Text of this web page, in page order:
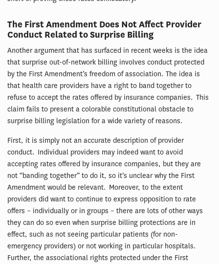
The First Amendment Does Not Affect Provider
Conduct Related to Surprise Billing
Another argument that has surfaced in recent weeks is the idea
that surprise out-of-network billing involves conduct protected
by the First Amendment’s freedom of association. The idea is
that health care providers have a right to band together to
refuse to accept the rates offered by insurance companies. This
claim fails to present a colorable constitutional obstacle to
surprise billing legislation for a wide variety of reasons.
First, it is simply not an accurate description of provider
conduct. Individual providers may indeed want to avoid
accepting rates offered by insurance companies, but they are
not “banding together” to do it, so it’s unclear why the First
Amendment would be relevant. Moreover, to the extent
providers did want to continue to express opposition to rate
offers – individually or in groups – there are lots of other ways
they can do so even when surprise billing protections are in
effect, such as not seeing particular patients (for non-
emergency providers) or not working in particular hospitals.
Further, the associational rights protected under the First